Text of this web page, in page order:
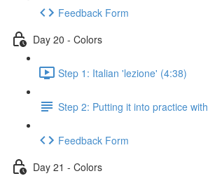
Feedback Form
Day 20 - Colors
Step 1: Italian 'lezione' (4:38)
Step 2: Putting it into practice
Feedback Form
Day 21 - Colors